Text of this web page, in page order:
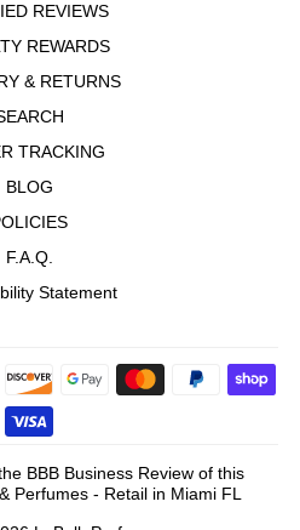
REVIEWS
REWARDS
& RETURNS
TRACKING
BLOG
F.A.Q.
Statement